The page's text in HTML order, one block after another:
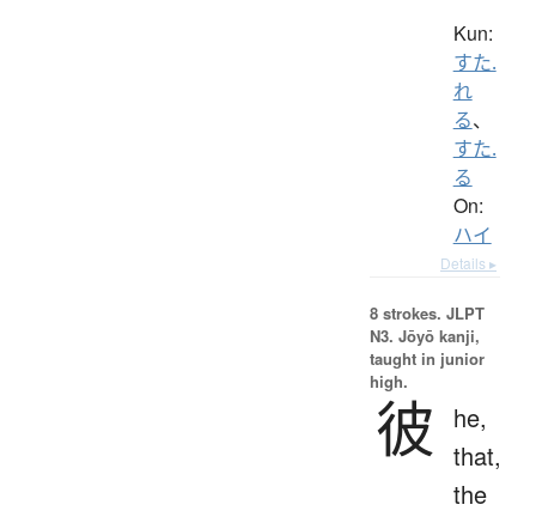
Kun:
すた.
れ
る、
すた.
る
On:
ハイ
Details ▸
8 strokes. JLPT
N3. Jōyō kanji,
taught in junior
high.
彼
he,
that,
the